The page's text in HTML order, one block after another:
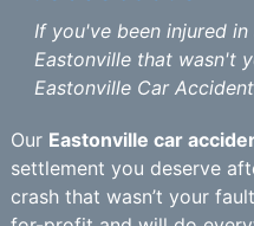
If you've been injured
Eastonville that wasn't
Eastonville Car
Our Eastonville car
settlement you deserve
crash that wasn’t your